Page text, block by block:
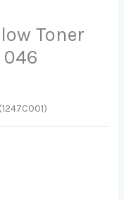
Toner